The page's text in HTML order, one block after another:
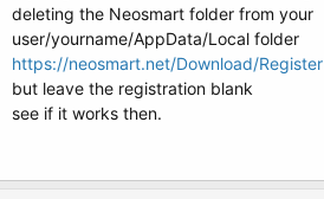
deleting the Neosmart folder from your
user/yourname/AppData/Local folder
https://neosmart.net/Download/Register
but leave the registration blank
see if it works then.